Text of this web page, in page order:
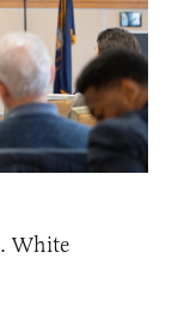
White